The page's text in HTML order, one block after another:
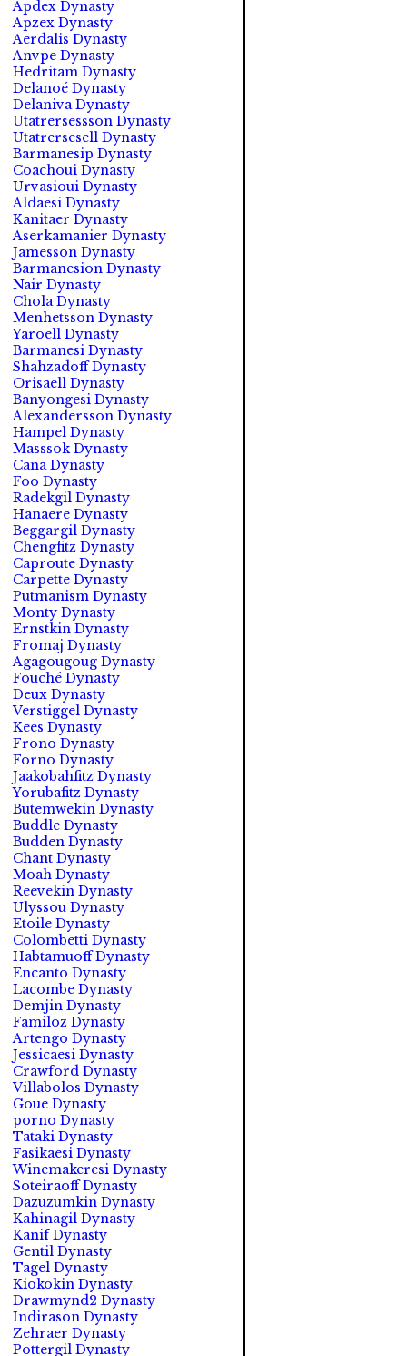
Apdex Dynasty
Apzex Dynasty
Aerdalis Dynasty
Anvpe Dynasty
Hedritam Dynasty
Delanoé Dynasty
Delaniva Dynasty
Utatrersessson Dynasty
Utatrersesell Dynasty
Barmanesip Dynasty
Coachoui Dynasty
Urvasioui Dynasty
Aldaesi Dynasty
Kanitaer Dynasty
Aserkamanier Dynasty
Jamesson Dynasty
Barmanesion Dynasty
Nair Dynasty
Chola Dynasty
Menhetsson Dynasty
Yaroell Dynasty
Barmanesi Dynasty
Shahzadoff Dynasty
Orisaell Dynasty
Banyongesi Dynasty
Alexandersson Dynasty
Hampel Dynasty
Masssok Dynasty
Cana Dynasty
Foo Dynasty
Radekgil Dynasty
Hanaere Dynasty
Beggargil Dynasty
Chengfitz Dynasty
Caproute Dynasty
Carpette Dynasty
Putmanism Dynasty
Monty Dynasty
Ernstkin Dynasty
Fromaj Dynasty
Agagougoug Dynasty
Fouché Dynasty
Deux Dynasty
Verstiggel Dynasty
Kees Dynasty
Frono Dynasty
Forno Dynasty
Jaakobahfitz Dynasty
Yorubafitz Dynasty
Butemwekin Dynasty
Buddle Dynasty
Budden Dynasty
Chant Dynasty
Moah Dynasty
Reevekin Dynasty
Ulyssou Dynasty
Etoile Dynasty
Colombetti Dynasty
Habtamuoff Dynasty
Encanto Dynasty
Lacombe Dynasty
Demjin Dynasty
Familoz Dynasty
Artengo Dynasty
Jessicaesi Dynasty
Crawford Dynasty
Villabolos Dynasty
Goue Dynasty
porno Dynasty
Tataki Dynasty
Fasikaesi Dynasty
Winemakeresi Dynasty
Soteiraoff Dynasty
Dazuzumkin Dynasty
Kahinagil Dynasty
Kanif Dynasty
Gentil Dynasty
Tagel Dynasty
Kiokokin Dynasty
Drawmynd2 Dynasty
Indirason Dynasty
Zehraer Dynasty
Pottergil Dynasty